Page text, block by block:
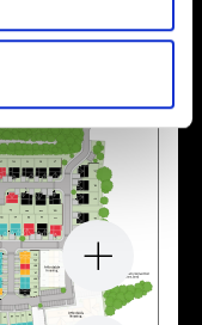
Zoom in